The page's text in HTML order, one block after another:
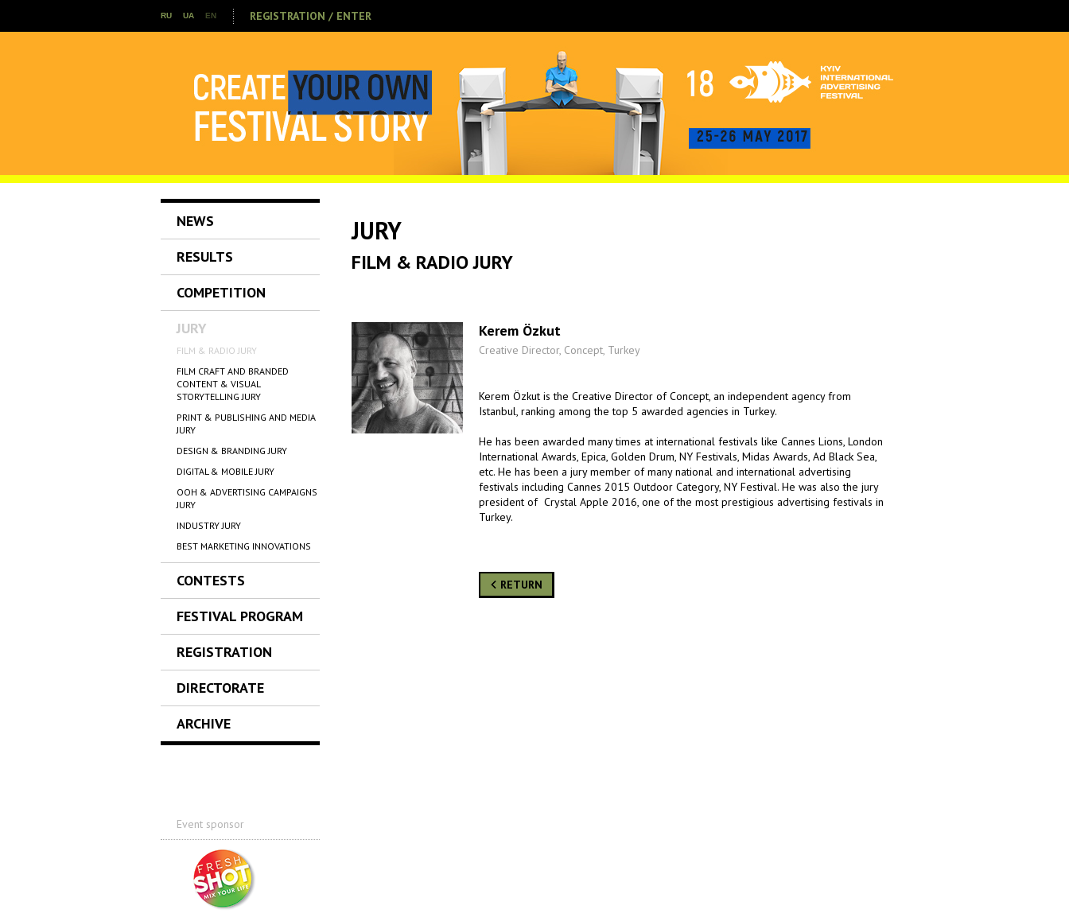
RU UA EN REGISTRATION / ENTER
NEWS
RESULTS
COMPETITION
JURY
FILM & RADIO JURY
FILM CRAFT AND BRANDED
CONTENT & VISUAL
STORYTELLING JURY
PRINT & PUBLISHING AND MEDIA
JURY
DESIGN & BRANDING JURY
DIGITAL & MOBILE JURY
OOH & ADVERTISING CAMPAIGNS
JURY
INDUSTRY JURY
BEST MARKETING INNOVATIONS
CONTESTS
FESTIVAL PROGRAM
REGISTRATION
DIRECTORATE
ARCHIVE
Event sponsor
JURY
FILM & RADIO JURY
Kerem Özkut
Creative Director, Concept, Turkey
Kerem Özkut is the Creative Director of Concept, an independent agency from
Istanbul, ranking among the top 5 awarded agencies in Turkey.
He has been awarded many times at international festivals like Cannes Lions, London
International Awards, Epica, Golden Drum, NY Festivals, Midas Awards, Ad Black Sea,
etc. He has been a jury member of many national and international advertising
festivals including Cannes 2015 Outdoor Category, NY Festival. He was also the jury
president of Crystal Apple 2016, one of the most prestigious advertising festivals in
Turkey.
RETURN